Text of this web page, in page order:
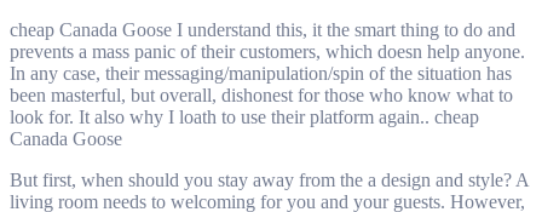
cheap Canada Goose I understand this, it the smart thing to do and
prevents a mass panic of their customers, which doesn help anyone.
In any case, their messaging/manipulation/spin of the situation has
been masterful, but overall, dishonest for those who know what to
look for. It also why I loath to use their platform again.. cheap
Canada Goose
But first, when should you stay away from the a design and style? A
living room needs to welcoming for you and your guests. However,